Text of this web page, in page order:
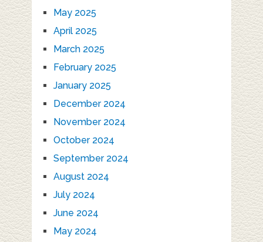
May 2025
April 2025
March 2025
February 2025
January 2025
December 2024
November 2024
October 2024
September 2024
August 2024
July 2024
June 2024
May 2024